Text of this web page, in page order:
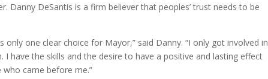
Danny DeSantis is a firm believer that peoples’ trust needs to be
one clear choice for Mayor,” said Danny. “I only got involved in
have the skills and the desire to have a positive and lasting effect
came before me.”